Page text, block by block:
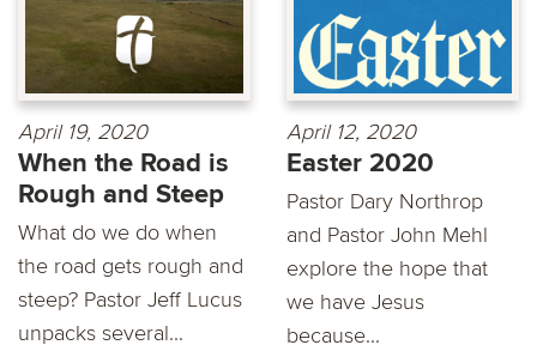
April 19, 2020
When the Road is
Rough and Steep
What do we do when
the road gets rough and
steep? Pastor Jeff Lucus
unpacks several...
April 12, 2020
Easter 2020
Pastor Dary Northrop
and Pastor John Mehl
explore the hope that
we have Jesus
because...